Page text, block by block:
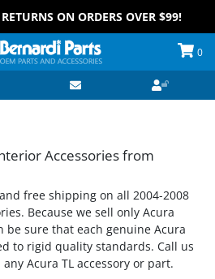
ON ORDERS OVER $99!
0
Accessories from
free shipping on all 2004-2008
Because we sell only Acura
be sure that each genuine Acura
to rigid quality standards. Call us
Acura TL accessory or part.